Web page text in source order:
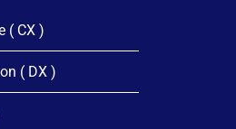
( CX )
( DX )